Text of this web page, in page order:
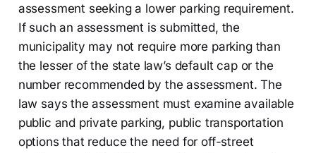
assessment seeking a lower parking requirement.
If such an assessment is submitted, the
municipality may not require more parking than
the lesser of the state law’s default cap or the
number recommended by the assessment. The
law says the assessment must examine available
public and private parking, public transportation
options that reduce the need for off-street